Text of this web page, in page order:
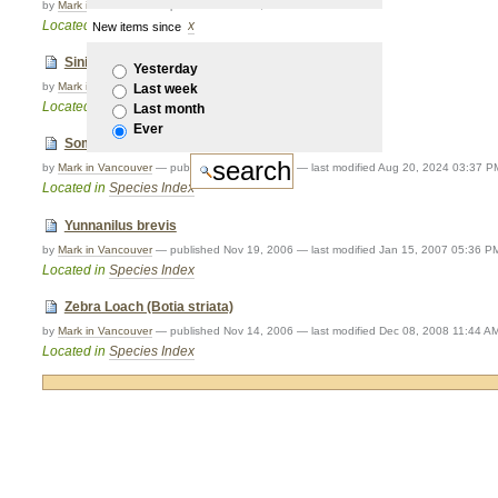
New items since
Yesterday
Last week
Last month
Ever
by Mark in Vancouver
Located inSpecies Index
Sinibotia robusta
by Mark in Vancouver —published
Located in Species Index
Somileptes gongota
by Mark in Vancouver — publishedNov 15, 2006 — last modified Aug 20, 2024 03:37
Located in Species Index
Yunnanilus brevis
by Mark in Vancouver — published Nov 19, 2006 — last modified Jan 15, 2007 05:36
Located in Species Index
Zebra Loach (Botia striata)
by Mark in Vancouver — published Nov 14, 2006 — last modified Dec 08, 2008 11:44
Located in Species Index